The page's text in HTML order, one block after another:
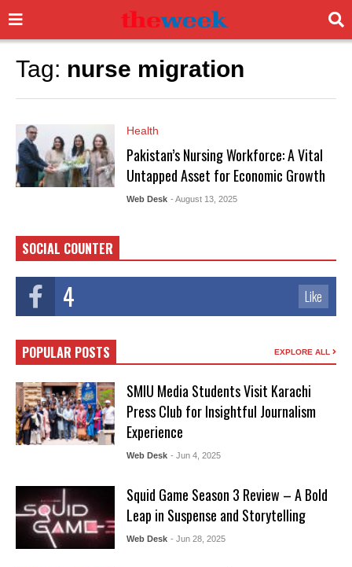
Tag: nurse migration
Health
Pakistan’s Nursing Workforce: A Vital
Untapped Asset for Economic Growth
Web Desk - August 13, 2025
SOCIAL COUNTER
4 Like
POPULAR POSTS EXPLORE ALL
SMIU Media Students Visit Karachi
Press Club for Insightful Journalism
Experience
Web Desk - Jun 4, 2025
Squid Game Season 3 Review – A Bold
Leap in Suspense and Storytelling
Web Desk - Jun 28, 2025